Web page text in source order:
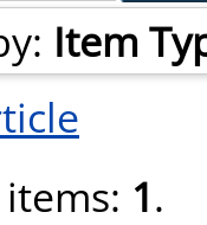
Item
1.